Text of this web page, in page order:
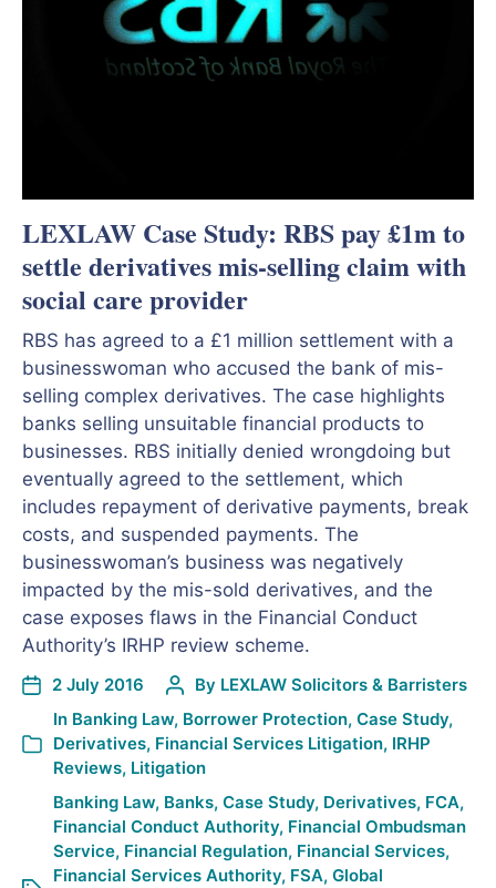
LEXLAW Case Study: RBS pay £1m to
settle derivatives mis-selling claim with
social care provider
RBS has agreed to a £1 million settlement with a
businesswoman who accused the bank of mis-
selling complex derivatives. The case highlights
banks selling unsuitable financial products to
businesses. RBS initially denied wrongdoing but
eventually agreed to the settlement, which
includes repayment of derivative payments, break
costs, and suspended payments. The
businesswoman’s business was negatively
impacted by the mis-sold derivatives, and the
case exposes flaws in the Financial Conduct
Authority’s IRHP review scheme.
2 July 2016 By LEXLAW Solicitors & Barristers
In Banking Law, Borrower Protection, Case Study,
Derivatives, Financial Services Litigation, IRHP
Reviews, Litigation
Banking Law, Banks, Case Study, Derivatives, FCA,
Financial Conduct Authority, Financial Ombudsman
Service, Financial Regulation, Financial Services,
Financial Services Authority, FSA, Global